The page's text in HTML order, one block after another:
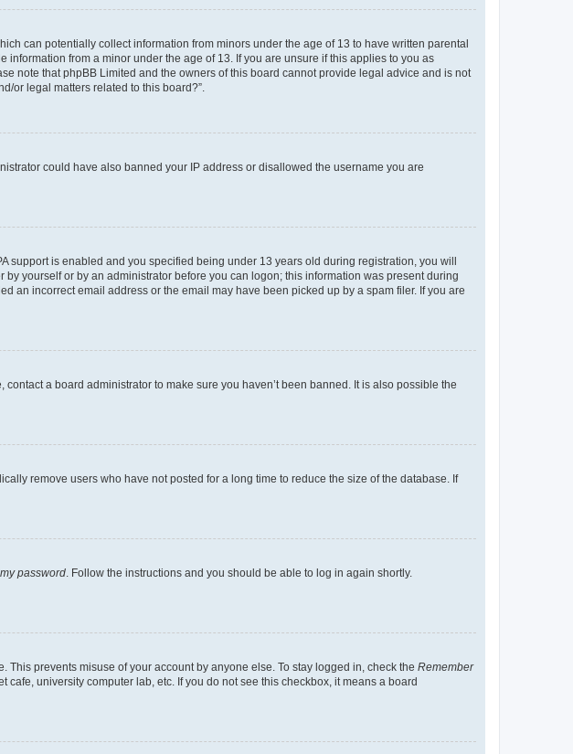
can potentially collect information from minors under the age of 13 to have written parental
from a minor under the age of 13. If you are unsure if this applies to you as
note that phpBB Limited and the owners of this board cannot provide legal advice and is not
or legal matters related to this board?”.
could have also banned your IP address or disallowed the username you are
support is enabled and you specified being under 13 years old during registration, you will
yourself or by an administrator before you can logon; this information was present during
an incorrect email address or the email may have been picked up by a spam filer. If you are
a board administrator to make sure you haven’t been banned. It is also possible the
remove users who have not posted for a long time to reduce the size of the database. If
password. Follow the instructions and you should be able to log in again shortly.
prevents misuse of your account by anyone else. To stay logged in, check the Remember
university computer lab, etc. If you do not see this checkbox, it means a board